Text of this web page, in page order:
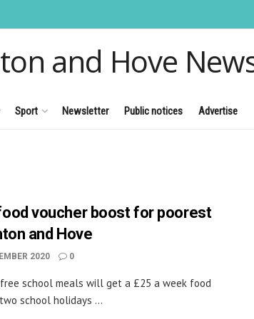
and Hove
Sport Newsletter Public notices Advertise
voucher boost for poorest
and Hove
2020 0
school meals will get a £25 a week food
school holidays ...